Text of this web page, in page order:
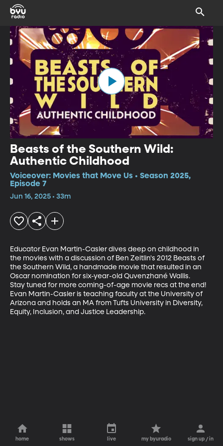
Beasts of the Southern Wild:
Authentic Childhood
Voiceover: Movies that Move Us • Season 2025,
Episode 7
Jun 16, 2025 • 33m
Educator Evan Martin-Casler dives deep on childhood in
the movies with a discussion of Ben Zeitlin's 2012 Beasts of
the Southern Wild, a handmade movie that resulted in an
Oscar nomination for six-year-old Quvenzhané Wallis.
Stay tuned for more coming-of-age movie recs at the end!
Evan Martin-Casler is teaching faculty at the University of
Arizona and holds an MA from Tufts University in Diversity,
Equity, Inclusion, and Justice Leadership.
home shows live my byuradio sign up / in